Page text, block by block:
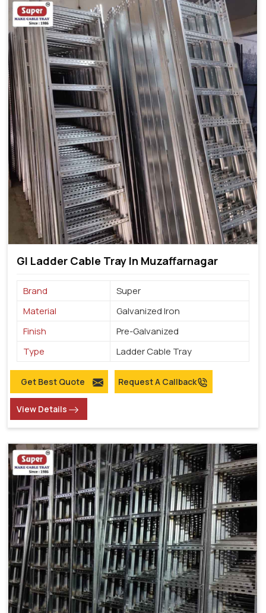
GI Ladder Cable Tray In Muzaffarnagar
Brand
Super
Material
Galvanized Iron
Finish
Pre-Galvanized
Type
Ladder Cable Tray
Get Best Quote Request A Callback
View Details